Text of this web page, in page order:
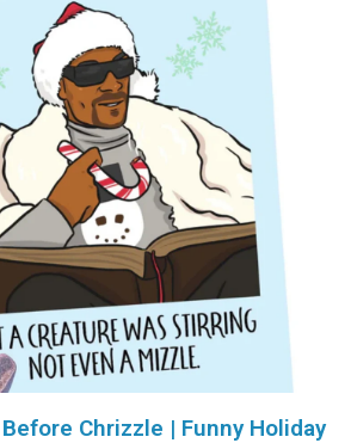
Chrizzle | Funny Holiday